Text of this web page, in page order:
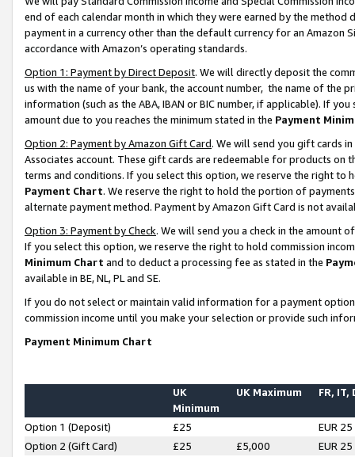
end of each calendar month in which they were earned by the
payment in a currency other than the default currency for an Amazon
accordance with Amazon’s operating standards.
Option 1: Payment by Direct Deposit. We will directly deposit the
us with the name of your bank, the account number, the name of the
information (such as the ABA, IBAN or BIC number, if applicable). If
amount due to you reaches the minimum stated in the Payment
Option 2: Payment by Amazon Gift Card. We will send you gift cards
Associates account. These gift cards are redeemable for products on
terms and conditions. If you select this option, we reserve the right to
Payment Chart. We reserve the right to hold the portion of
alternate payment method. Payment by Amazon Gift Card is not
Option 3: Payment by Check. We will send you a check in the amount
If you select this option, we reserve the right to hold commission
Minimum Chart and to deduct a processing fee as stated in the
available in BE, NL, PL and SE.
If you do not select or maintain valid information for a payment
commission income until you make your selection or provide such
Payment Minimum Chart
UK
Minimum
UK Maximum FR, IT,
Option 1 (Deposit) £25
EUR 25
Option 2 (Gift Card)
£25 £5,000
EUR 25